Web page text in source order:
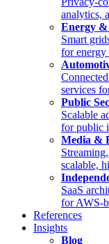
analytics,
Energy
Smart
for energy
services
Public
Scalable
for public
Media &
scalable,
SaaS
for AWS-
References
Insights
Blog